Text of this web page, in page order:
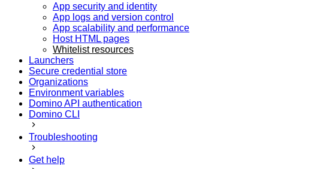
App security and identity
App logs and version control
App scalability and performance
Host HTML pages
Whitelist resources
Launchers
Secure credential store
Organizations
Environment variables
Domino API authentication
Domino CLI
Troubleshooting
Get help